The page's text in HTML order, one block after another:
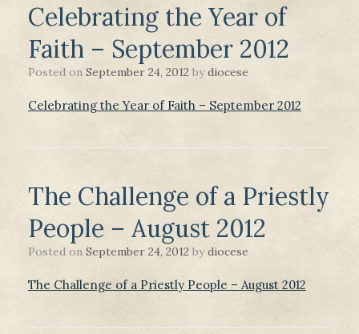
Celebrating the Year of
Faith – September 2012
Posted on September 24, 2012 bydiocese
Celebrating the Year of Faith – September 2012
The Challenge of a Priestly
People – August 2012
Posted on September 24, 2012 bydiocese
The Challenge of a Priestly People – August 2012